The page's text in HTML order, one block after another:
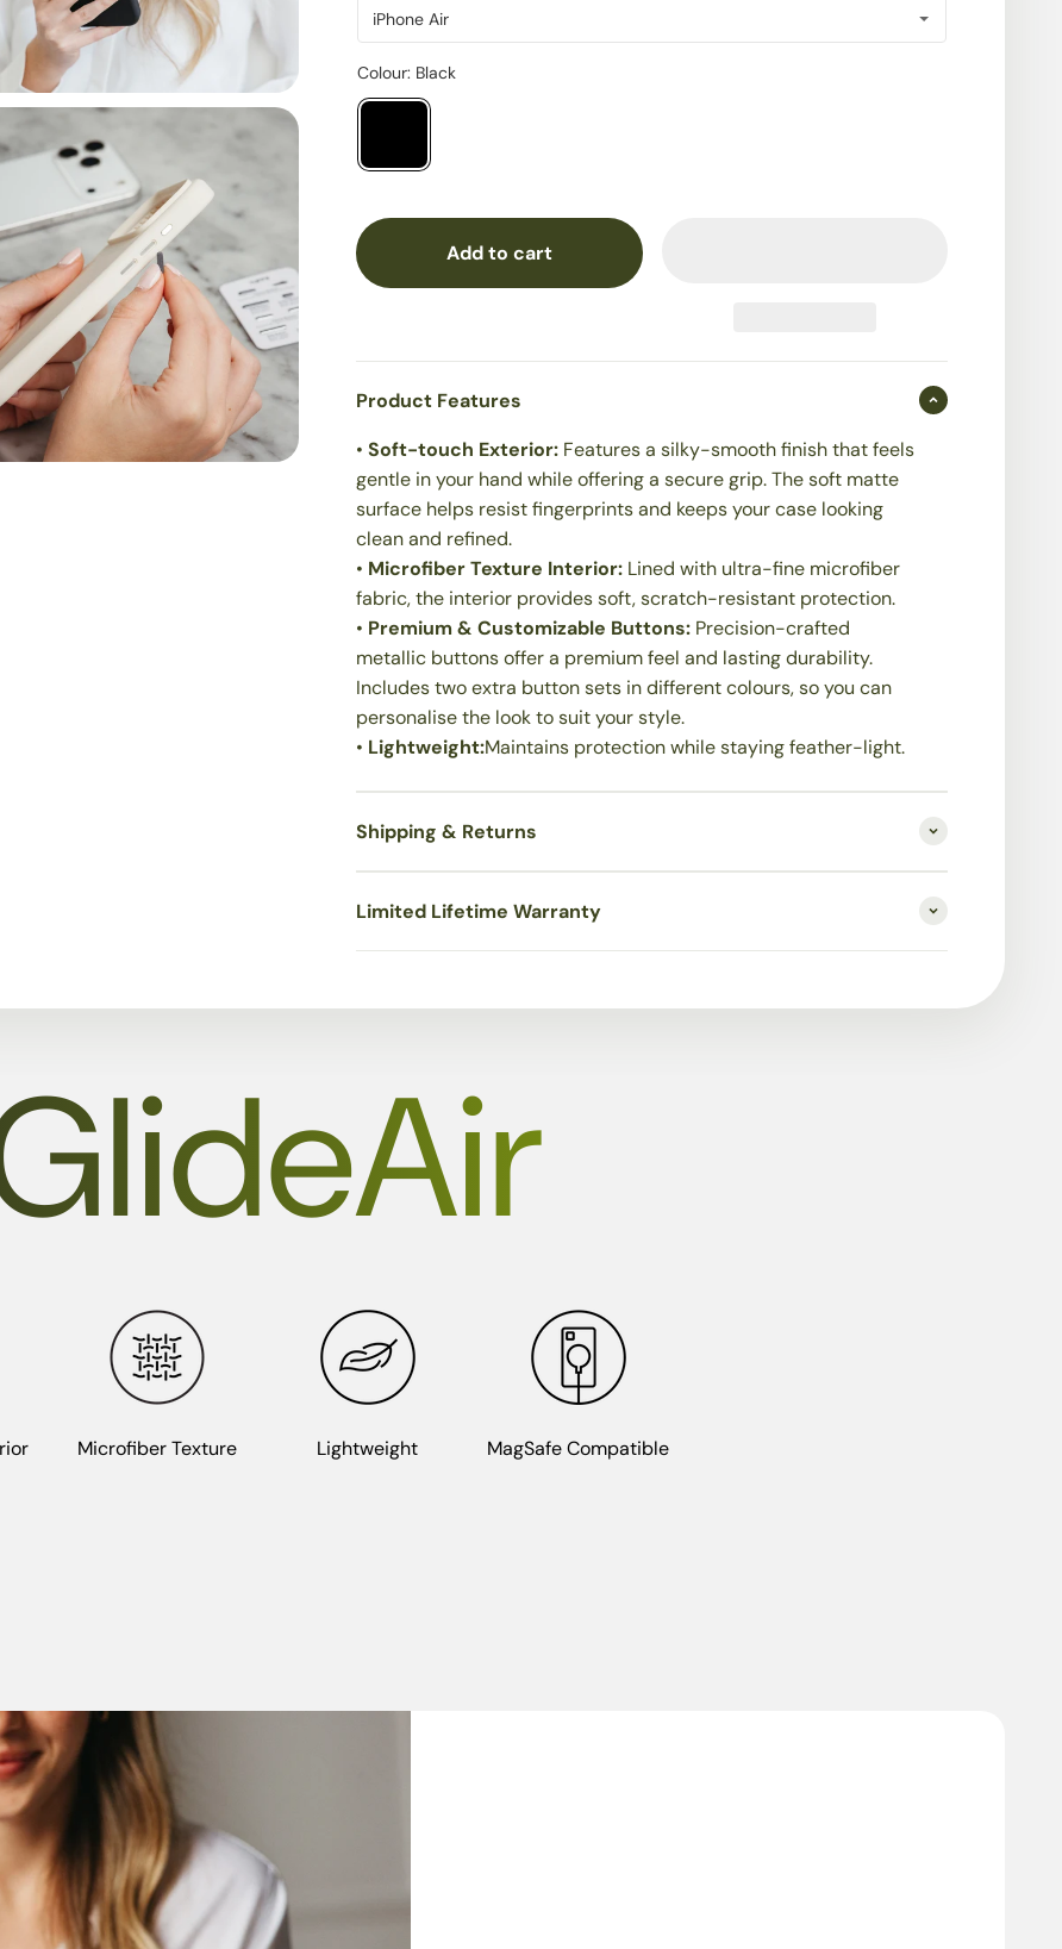
Add to cart
Product Features
•Soft-touch Exterior: Features a silky-smooth finish that feels
gentle in your hand while offering a secure grip. The soft matte
surface helps resist fingerprints and keeps your case looking
clean and refined.
• Microfiber Texture Interior: Lined with ultra-fine microfiber
fabric, the interior provides soft, scratch-resistant protection.
• Premium & Customizable Buttons: Precision-crafted
metallic buttons offer a premium feel and lasting durability.
Includes two extra button sets in different colours, so you can
personalise the look to suit your style.
• Lightweight:Maintains protection while staying feather-light.
Shipping & Returns
Limited Lifetime Warranty
Microfiber Texture Lightweight
MagSafe Compatible